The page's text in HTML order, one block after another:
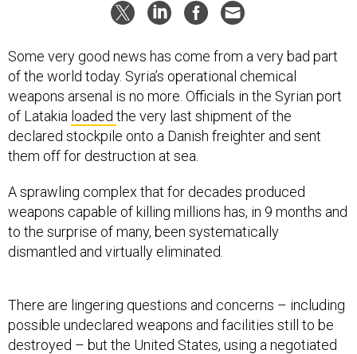
Some very good news has come from a very bad part
of the world today. Syria’s operational chemical
weapons arsenal is no more. Officials in the Syrian port
of Latakia loaded the very last shipment of the
declared stockpile onto a Danish freighter and sent
them off for destruction at sea.
A sprawling complex that for decades produced
weapons capable of killing millions has, in 9 months and
to the surprise of many, been systematically
dismantled and virtually eliminated.
There are lingering questions and concerns – including
possible undeclared weapons and facilities still to be
destroyed – but the United States, using a negotiated